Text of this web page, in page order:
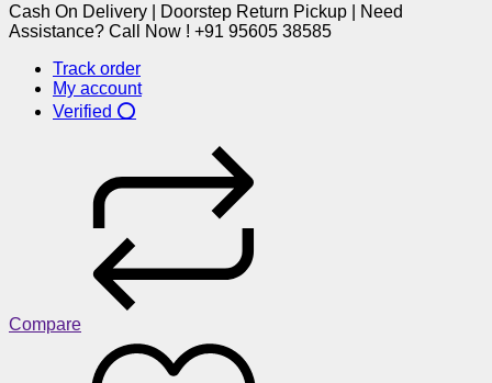
Cash On Delivery | Doorstep Return Pickup | Need
Assistance? Call Now ! +91 95605 38585
Track order
My account
Verified ⭕
Compare